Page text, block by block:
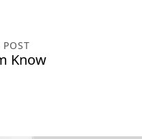
POST
Know